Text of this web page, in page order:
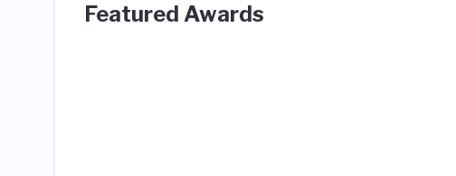
Featured Awards